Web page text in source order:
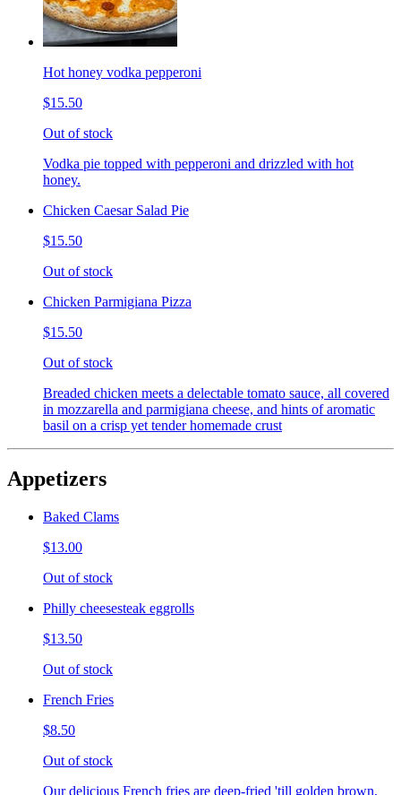
Hot honey vodka pepperoni
$15.50
Out of stock
Vodka pie topped with pepperoni and drizzled with hot
honey.
Chicken Caesar Salad Pie
$15.50
Out of stock
Chicken Parmigiana Pizza
$15.50
Out of stock
Breaded chicken meets a delectable tomato sauce, all covered
in mozzarella and parmigiana cheese, and hints of aromatic
basil on a crisp yet tender homemade crust
Appetizers
Baked Clams
$13.00
Out of stock
Philly cheesesteak eggrolls
$13.50
Out of stock
French Fries
$8.50
Out of stock
Our delicious French fries are deep-fried 'till golden brown,